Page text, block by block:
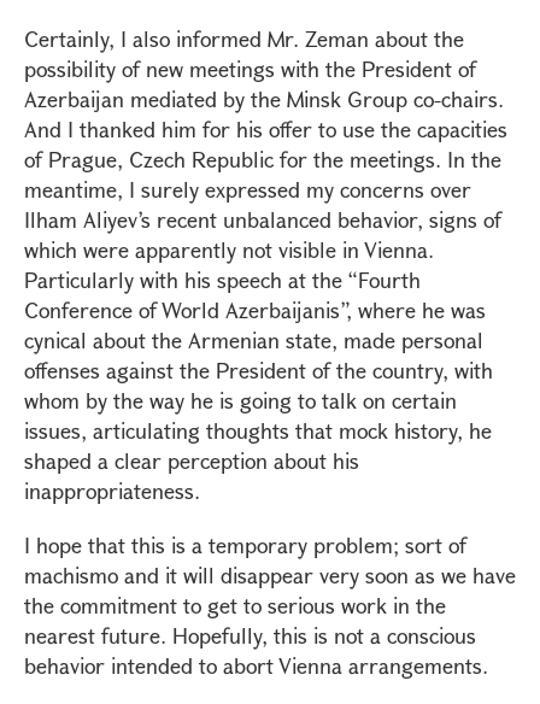
Certainly, I also informed Mr. Zeman about the
possibility of new meetings with the President of
Azerbaijan mediated by the Minsk Group co-chairs.
And I thanked him for his offer to use the capacities
of Prague, Czech Republic for the meetings. In the
meantime, I surely expressed my concerns over
Ilham Aliyev’s recent unbalanced behavior, signs of
which were apparently not visible in Vienna.
Particularly with his speech at the “Fourth
Conference of World Azerbaijanis”, where he was
cynical about the Armenian state, made personal
offenses against the President of the country, with
whom by the way he is going to talk on certain
issues, articulating thoughts that mock history, he
shaped a clear perception about his
inappropriateness.
I hope that this is a temporary problem; sort of
machismo and it will disappear very soon as we have
the commitment to get to serious work in the
nearest future. Hopefully, this is not a conscious
behavior intended to abort Vienna arrangements.